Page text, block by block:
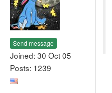
Send message
Joined: 30 Oct 05
Posts: 1239